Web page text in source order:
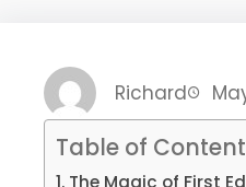
Richard
Table of